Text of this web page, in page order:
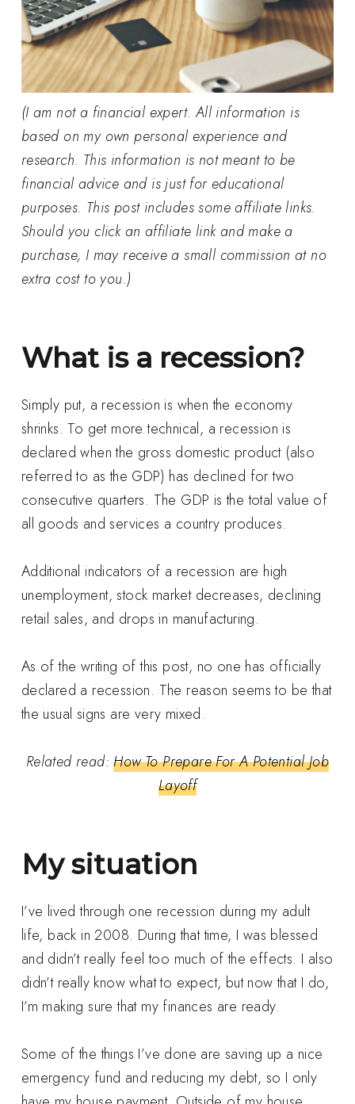
(I am not a financial expert. All information is
based on my own personal experience and
research. This information is not meant to be
financial advice and is just for educational
purposes. This post includes some affiliate links.
Should you click an affiliate link and make a
purchase, I may receive a small commission at no
extra cost to you.)
What is a recession?
Simply put, a recession is when the economy
shrinks. To get more technical, a recession is
declared when the gross domestic product (also
referred to as the GDP) has declined for two
consecutive quarters. The GDP is the total value of
all goods and services a country produces.
Additional indicators of a recession are high
unemployment, stock market decreases, declining
retail sales, and drops in manufacturing.
As of the writing of this post, no one has officially
declared a recession. The reason seems to be that
the usual signs are very mixed.
Related read:How To Prepare For A Potential Job
Layoff
My situation
I’ve lived through one recession during my adult
life, back in 2008. During that time, I was blessed
and didn’t really feel too much of the effects. I also
didn’t really know what to expect, but now that I do,
I’m making sure that my finances are ready.
Some of the things I’ve done are saving up a nice
emergency fund and reducing my debt, so I only